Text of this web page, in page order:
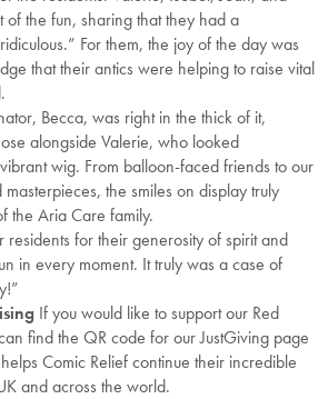
the fun, sharing that they had a
For them, the joy of the day was
that their antics were helping to raise vital
Becca, was right in the thick of it,
alongside Valerie, who looked
wig. From balloon-faced friends to our
the smiles on display truly
the Aria Care family.
for their generosity of spirit and
in every moment. It truly was a case of
If you would like to support our Red
find the QR code for our JustGiving page
Comic Relief continue their incredible
and across the world.